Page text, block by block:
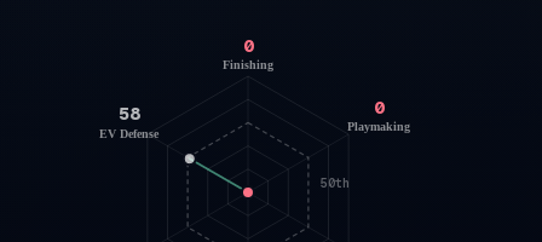
50th
0
Finishing
0
Playmaking
58
EV Defense